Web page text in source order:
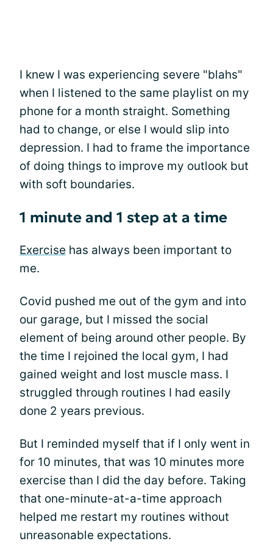
I knew I was experiencing severe "blahs"
when I listened to the same playlist on my
phone for a month straight. Something
had to change, or else I would slip into
depression. I had to frame the importance
of doing things to improve my outlook but
with soft boundaries.
1 minute and 1 step at a time
Exercise has always been important to
me.
Covid pushed me out of the gym and into
our garage, but I missed the social
element of being around other people. By
the time I rejoined the local gym, I had
gained weight and lost muscle mass. I
struggled through routines I had easily
done 2 years previous.
But I reminded myself that if I only went in
for 10 minutes, that was 10 minutes more
exercise than I did the day before. Taking
that one-minute-at-a-time approach
helped me restart my routines without
unreasonable expectations.